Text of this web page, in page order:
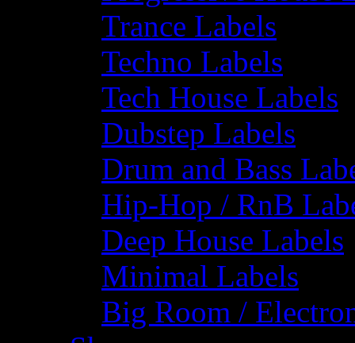
Trance Labels
Techno Labels
Tech House Labels
Dubstep Labels
Drum and Bass
Hip-Hop / RnB
Deep House Labels
Minimal Labels
Big Room /